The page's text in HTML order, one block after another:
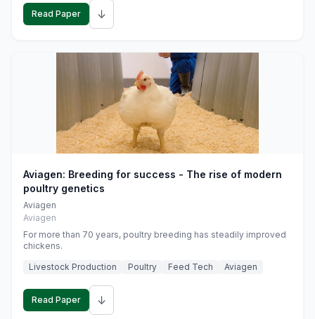
Read Paper ↓
Aviagen: Breeding for success - The rise of modern
poultry genetics
Aviagen
Aviagen
For more than 70 years, poultry breeding has steadily improved
chickens.
Livestock Production
Poultry Feed Tech Aviagen
Read Paper ↓